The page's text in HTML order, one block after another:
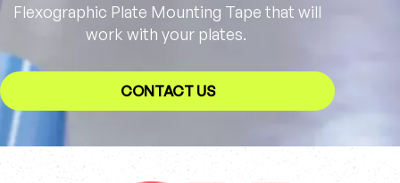
Flexographic Plate Mounting Tape that will
work with your plates.
CONTACT US